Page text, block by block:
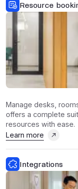
Resource
Manage desks,
offers a complete
resources with ease.
Learn more
Integrations